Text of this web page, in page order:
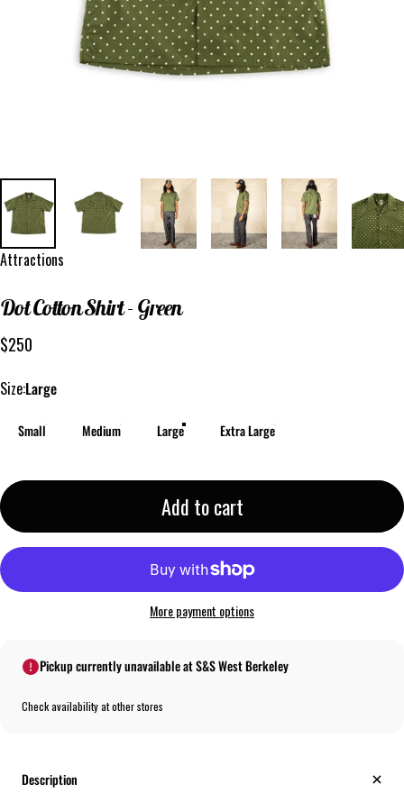
Vendor:
Attractions
DotCottonShirt- Green
$250
Size
Size:Large
Small Medium Large Extra Large
Add to cart
More payment options
Pickup currently unavailable at S&S West Berkeley
Check availability at other stores
Description